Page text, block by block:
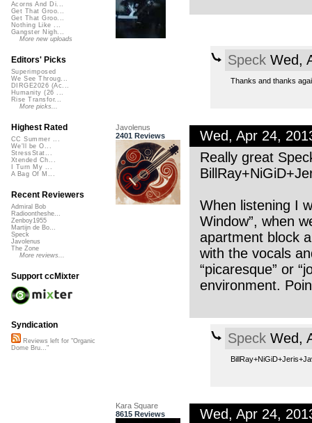
SpeckWed,
Thanks and thanks
Javolenus
2401 Reviews
Wed, Apr 24,
Really great
When listening I
Window”, when
apartment block
with the vocals
“picaresque” or
environment.
SpeckWed,
Kara Square
8615 Reviews
Wed, Apr 24,
Acorns And Di...
Get That Groo...
Get That Groo...
Nothing Like ...
Gangster Nigh...
More new uploads
Editors' Picks
Superimposed
We See Throug...
DIRGE2026 (Ac...
Humanity (26 ...
Rise Transfor...
More picks...
Highest Rated
CC Summer ...
We'll be O...
StressStat...
Xtended Ch...
I Turn My ...
A Bag Of M...
Recent Reviewers
Admiral Bob
Radioontheshe...
Zenboy1955
Martijn de Bo...
Speck
Javolenus
The Zone
More reviews...
Support ccMixter
Syndication
Reviews left for "Organic
Dome Bru..."